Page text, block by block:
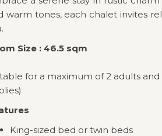
warm tones, each chalet invites
Size : 46.5 sqm
for a maximum of 2 adults
King-sized bed or twin beds